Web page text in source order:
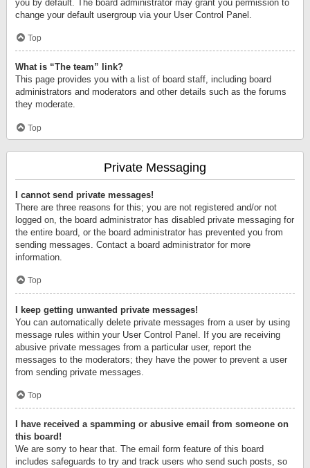
you by default. The board administrator may grant you permission to
change your default usergroup via your User Control Panel.
Top
What is “The team” link?
This page provides you with a list of board staff, including board
administrators and moderators and other details such as the forums
they moderate.
Top
Private Messaging
I cannot send private messages!
There are three reasons for this; you are not registered and/or not
logged on, the board administrator has disabled private messaging for
the entire board, or the board administrator has prevented you from
sending messages. Contact a board administrator for more
information.
Top
I keep getting unwanted private messages!
You can automatically delete private messages from a user by using
message rules within your User Control Panel. If you are receiving
abusive private messages from a particular user, report the
messages to the moderators; they have the power to prevent a user
from sending private messages.
Top
I have received a spamming or abusive email from someone on
this board!
We are sorry to hear that. The email form feature of this board
includes safeguards to try and track users who send such posts, so